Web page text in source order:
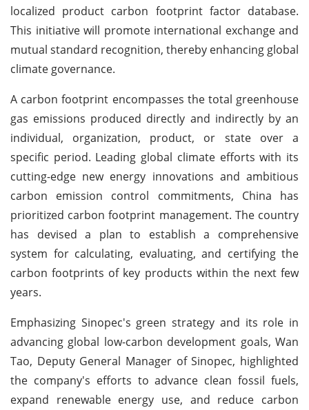
localized product carbon footprint factor database.
This initiative will promote international exchange and
mutual standard recognition, thereby enhancing global
climate governance.
A carbon footprint encompasses the total greenhouse
gas emissions produced directly and indirectly by an
individual, organization, product, or state over a
specific period. Leading global climate efforts with its
cutting-edge new energy innovations and ambitious
carbon emission control commitments, China has
prioritized carbon footprint management. The country
has devised a plan to establish a comprehensive
system for calculating, evaluating, and certifying the
carbon footprints of key products within the next few
years.
Emphasizing Sinopec's green strategy and its role in
advancing global low-carbon development goals, Wan
Tao, Deputy General Manager of Sinopec, highlighted
the company's efforts to advance clean fossil fuels,
expand renewable energy use, and reduce carbon